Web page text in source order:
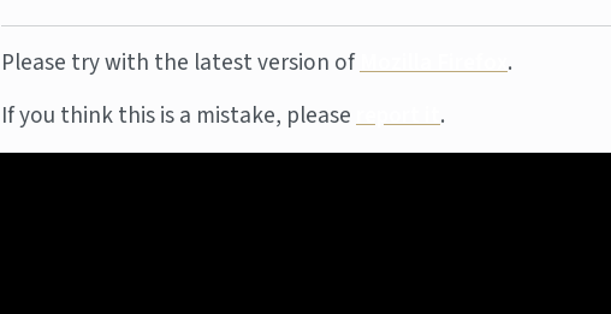
Please try with the latest version ofMozilla Firefox.
If you think this is a mistake, pleasereport it.